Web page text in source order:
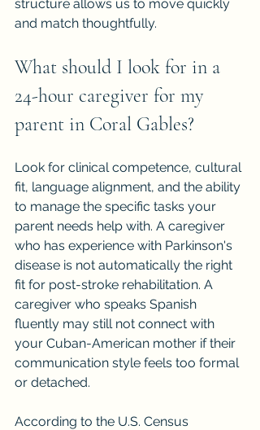
structure allows us to move quickly
and match thoughtfully.
What should I look for in a
24-hour caregiver for my
parent in Coral Gables?
Look for clinical competence, cultural
fit, language alignment, and the ability
to manage the specific tasks your
parent needs help with. A caregiver
who has experience with Parkinson's
disease is not automatically the right
fit for post-stroke rehabilitation. A
caregiver who speaks Spanish
fluently may still not connect with
your Cuban-American mother if their
communication style feels too formal
or detached.
According to the U.S. Census